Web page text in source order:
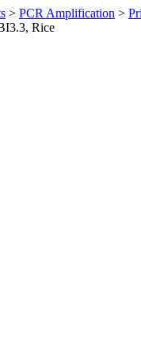
> PCR Amplification >
Rice